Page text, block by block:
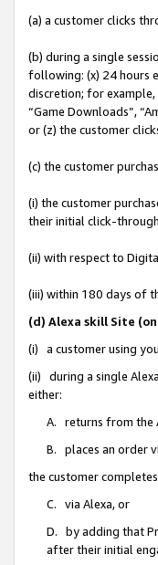
(a) a customer clicks
(b) during a single
following: (x) 24 hours
discretion; for example,
“Game Downloads”,
or (z) the customer
(c) the customer
(i) the customer
their initial click-
(ii) with respect to
(iii) within 180 days of
(d) Alexa skill Site
(i) a customer using
(ii) during a single
either:
A. returns from the
B. places an order
the customer
C. via Alexa, or
D. by adding that
after their initial